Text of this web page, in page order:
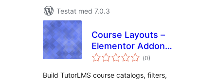
Testat med 7.0.3
Course Layouts –
Elementor Addon
for TutorLMS
(Totalt
antal
0)
Build TutorLMS course catalogs, filters,